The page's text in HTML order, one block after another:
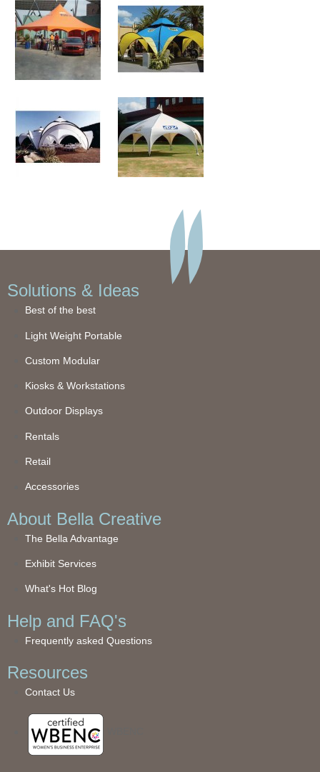
Solutions & Ideas
Best of the best
Light Weight Portable
Custom Modular
Kiosks & Workstations
Outdoor Displays
Rentals
Retail
Accessories
About Bella Creative
The Bella Advantage
Exhibit Services
What's Hot Blog
Help and FAQ's
Frequently asked Questions
Resources
Contact Us